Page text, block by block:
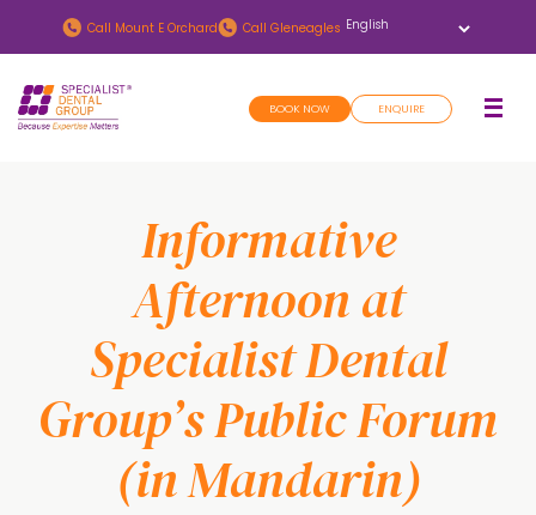
to
main
content
to
footer
Call Mount E Orchard Call Gleneagles
BOOK NOW ENQUIRE
Informative
Afternoon at
Specialist Dental
Group’s Public Forum
(in Mandarin)